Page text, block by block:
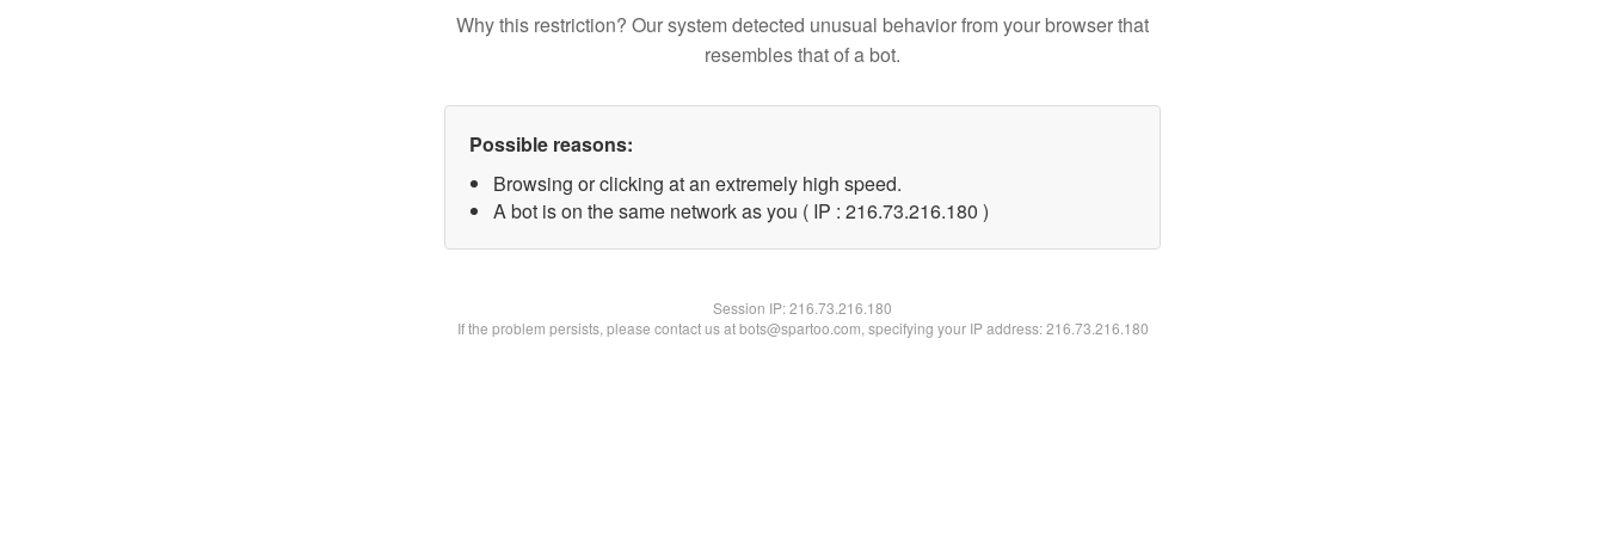
Why this restriction? Our system detected unusual behavior from your browser that
resembles that of a bot.
Possible reasons:
Browsing or clicking at an extremely high speed.
A bot is on the same network as you ( IP : 216.73.216.180 )
Session IP:216.73.216.180
If the problem persists, please contact us at bots@spartoo.com, specifying your IP address: 216.73.216.180